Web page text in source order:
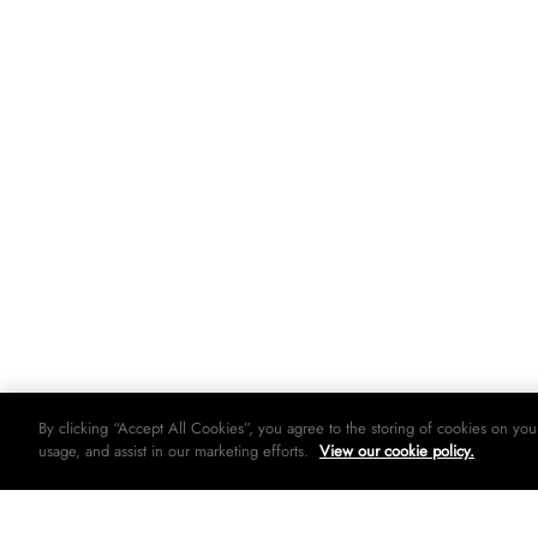
By clicking “Accept All Cookies”, you agree to the storing of cookies on
usage, and assist in our marketing efforts. View our cookie policy.